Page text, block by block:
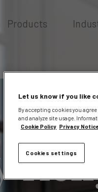
Products
Let us know if you like
By accepting cookies you
and analyze site usage.
Cookie Policy Privacy
Cookies settings